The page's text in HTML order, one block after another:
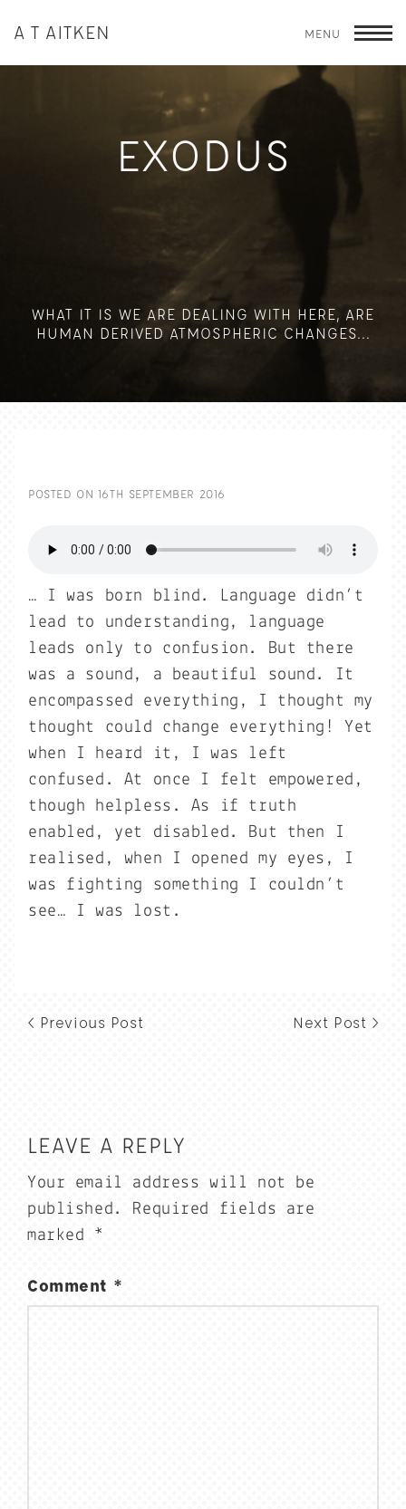
MENU
A T AITKEN
EXODUS
WHAT IT IS WE ARE DEALING WITH HERE, ARE
HUMAN DERIVED ATMOSPHERIC CHANGES...
POSTED ON 16TH SEPTEMBER 2016
… I was born blind. Language didn’t
lead to understanding, language
leads only to confusion. But there
was a sound, a beautiful sound. It
encompassed everything, I thought my
thought could change everything! Yet
when I heard it, I was left
confused. At once I felt empowered,
though helpless. As if truth
enabled, yet disabled. But then I
realised, when I opened my eyes, I
was fighting something I couldn’t
see… I was lost.
< Previous Post Next Post >
LEAVE A REPLY
Your email address will not be
published.
Required fields are
marked *
Comment *